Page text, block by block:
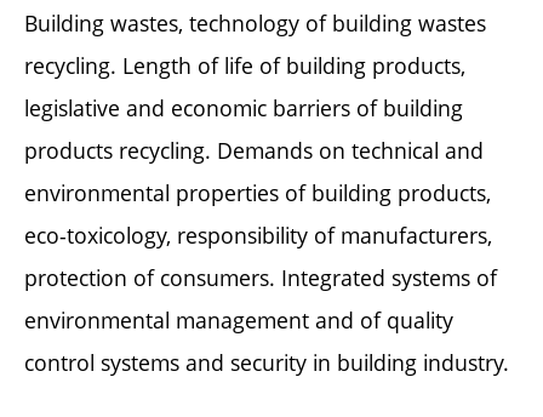
Building wastes, technology of building wastes
recycling. Length of life of building products,
legislative and economic barriers of building
products recycling. Demands on technical and
environmental properties of building products,
eco-toxicology, responsibility of manufacturers,
protection of consumers. Integrated systems of
environmental management and of quality
control systems and security in building industry.